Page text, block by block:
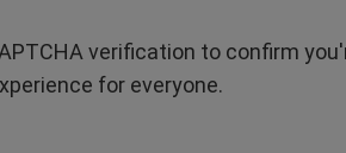
verification to confirm
for everyone.